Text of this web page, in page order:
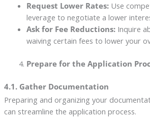
Request Lower Rates:Use
leverage to negotiate a lower
Ask for Fee Reductions:Inquire
waiving certain fees to lower your
Prepare for the Application
4.1. Gather Documentation
Preparing and organizing your
can streamline the application process.